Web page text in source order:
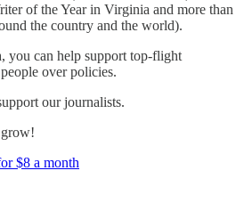
of the Year in Virginia and more than
the country and the world).
, you can help support top-flight
over policies.
our journalists.
$8 a month